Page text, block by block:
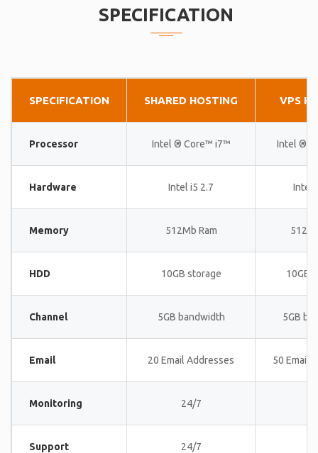
SPECIFICATION
SPECIFICATION SHARED HOSTING VPS
Processor Intel ® Core™ i7™ Intel ®
Hardware Intel i5 2.7 Intel
Memory 512Mb Ram
HDD 10GB storage 10GB
Channel 5GB bandwidth 5GB
Email 20 Email Addresses 50 Email
Monitoring 24/7
Support 24/7